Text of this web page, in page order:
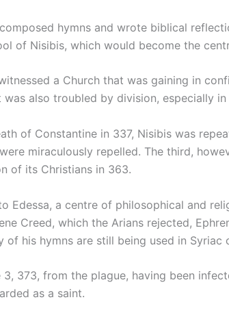
hymns and wrote biblical
of Nisibis, which would become the
a Church that was gaining in
was also troubled by division, especially
of Constantine in 337, Nisibis was
miraculously repelled. The third,
of its Christians in 363.
Edessa, a centre of philosophical and
Creed, which the Arians rejected,
of his hymns are still being used in Syriac
3, 373, from the plague, having been
as a saint.